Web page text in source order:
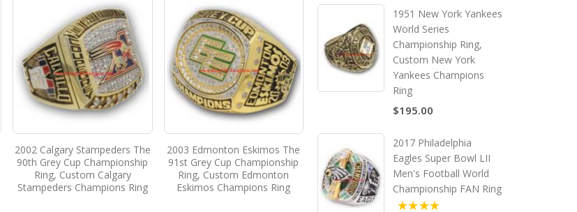
2002 Calgary Stampeders The
90th Grey Cup Championship
Ring, Custom Calgary
Stampeders Champions Ring
2003 Edmonton Eskimos The
91st Grey Cup Championship
Ring, Custom Edmonton
Eskimos Champions Ring
2004 Toronto Argonauts The
92nd Grey Cup Championship
Ring, Custom Toronto
Argonauts Champions Ring
2005 Edmonton
93rd Grey Cup
Ring, Custom
Eskimos Champions
1951 New York Yankees
World Series
Championship Ring,
Custom New York
Yankees Champions
Ring
$195.00
2017 Philadelphia
Eagles Super Bowl LII
Men's Football World
Championship FAN Ring